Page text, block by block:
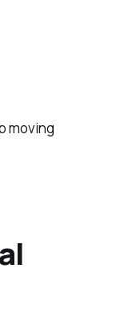
moving